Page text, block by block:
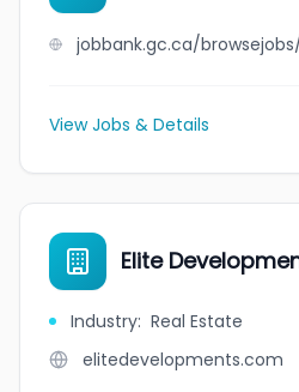
View Jobs & Details
Elite
Industry: Real Estate
elitedevelopments.com